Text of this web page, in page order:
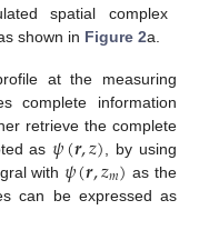
spatial complex
shown in Figure 2a.
at the measuring
complete information
retrieve the complete
as 𝜓(𝒓,𝑧) , by using
with 𝜓(𝒓,𝑧𝑚) as the
can be expressed as